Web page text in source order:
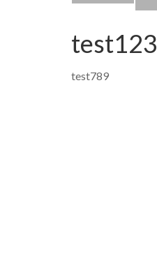
test123
test789